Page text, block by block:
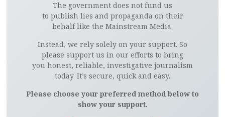
The government does not fund us
to publish lies and propaganda on their
behalf like the Mainstream Media.
Instead, we rely solely on your support. So
please support us in our efforts to bring
you honest, reliable, investigative journalism
today. It’s secure, quick and easy.
Please choose your preferred method below to
show your support.